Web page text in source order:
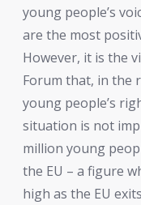
young people’s
are the most
However, it is the
Forum that, in the
young people’s
situation is not
million young
the EU – a figure
high as the EU